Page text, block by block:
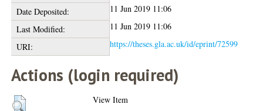
Date Deposited:
11 Jun 2019 11:06
Last Modified:
11 Jun 2019 11:06
URI:
https://theses.gla.ac.uk/id/eprint/72599
Actions (login required)
View Item